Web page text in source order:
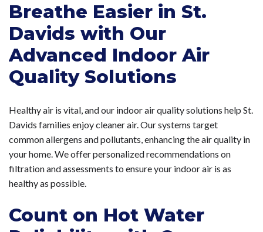
Breathe Easier in St.
Davids with Our
Advanced Indoor Air
Quality Solutions
Healthy air is vital, and our indoor air quality solutions help St.
Davids families enjoy cleaner air. Our systems target
common allergens and pollutants, enhancing the air quality in
your home. We offer personalized recommendations on
filtration and assessments to ensure your indoor air is as
healthy as possible.
Count on Hot Water